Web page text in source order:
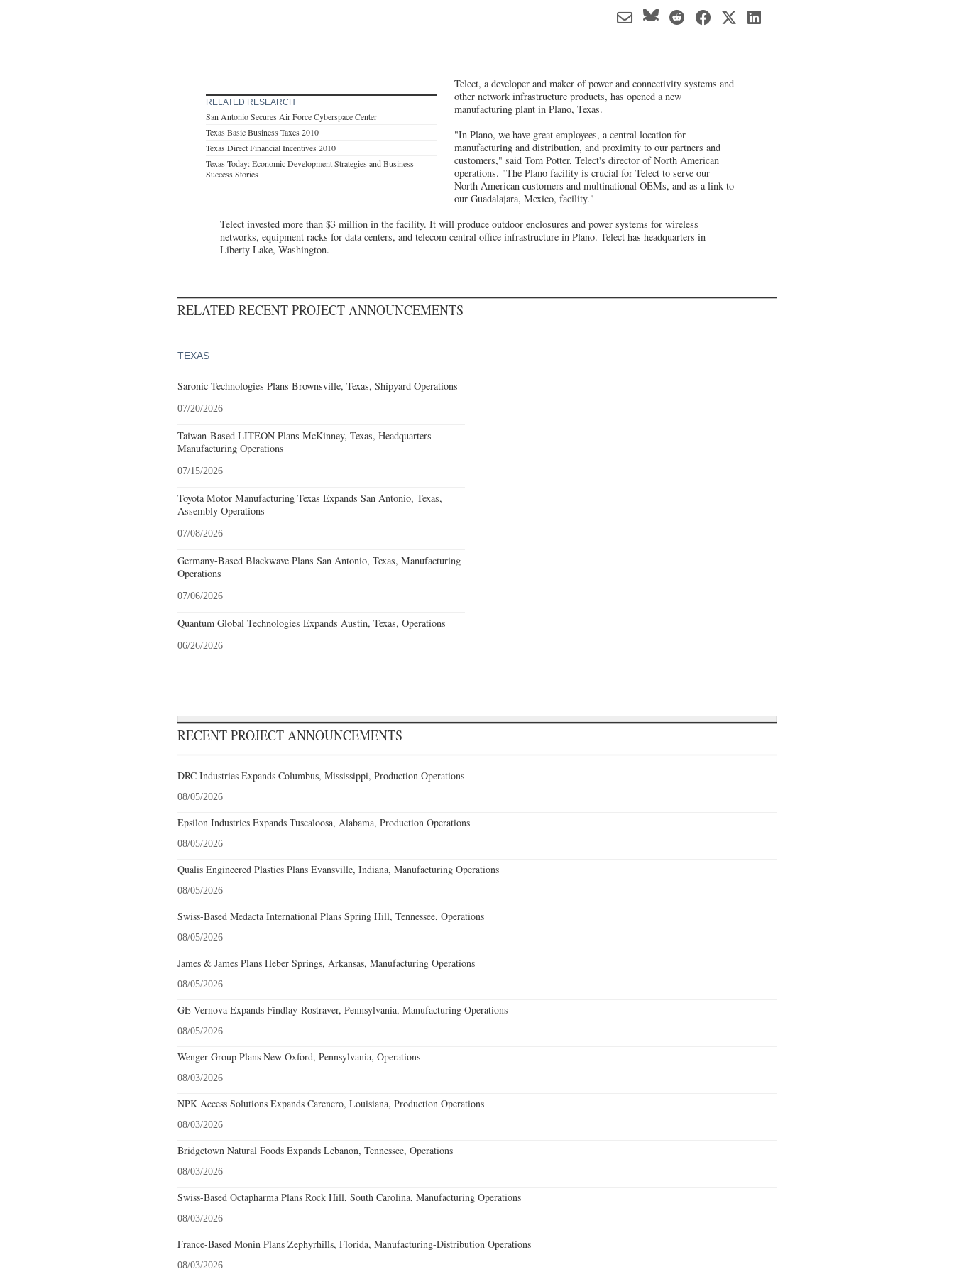
RELATED RESEARCH
San Antonio Secures Air Force Cyberspace Center
Texas Basic Business Taxes 2010
Texas Direct Financial Incentives 2010
Texas Today: Economic Development Strategies and Business
Success Stories
Telect, a developer and maker of power and connectivity systems and
other network infrastructure products, has opened a new
manufacturing plant in Plano, Texas.
"In Plano, we have great employees, a central location for
manufacturing and distribution, and proximity to our partners and
customers," said Tom Potter, Telect's director of North American
operations. "The Plano facility is crucial for Telect to serve our
North American customers and multinational OEMs, and as a link to
our Guadalajara, Mexico, facility."
Telect invested more than $3 million in the facility. It will produce outdoor enclosures and power systems for wireless
networks, equipment racks for data centers, and telecom central office infrastructure in Plano. Telect has headquarters in
Liberty Lake, Washington.
RELATED RECENT PROJECT ANNOUNCEMENTS
TEXAS
Saronic Technologies Plans Brownsville, Texas, Shipyard Operations
07/20/2026
Taiwan-Based LITEON Plans McKinney, Texas, Headquarters-
Manufacturing Operations
07/15/2026
Toyota Motor Manufacturing Texas Expands San Antonio, Texas,
Assembly Operations
07/08/2026
Germany-Based Blackwave Plans San Antonio, Texas, Manufacturing
Operations
07/06/2026
Quantum Global Technologies Expands Austin, Texas, Operations
06/26/2026
RECENT PROJECT ANNOUNCEMENTS
DRC Industries Expands Columbus, Mississippi, Production Operations
08/05/2026
Epsilon Industries Expands Tuscaloosa, Alabama, Production Operations
08/05/2026
Qualis Engineered Plastics Plans Evansville, Indiana, Manufacturing Operations
08/05/2026
Swiss-Based Medacta International Plans Spring Hill, Tennessee, Operations
08/05/2026
James & James Plans Heber Springs, Arkansas, Manufacturing Operations
08/05/2026
GE Vernova Expands Findlay-Rostraver, Pennsylvania, Manufacturing Operations
08/05/2026
Wenger Group Plans New Oxford, Pennsylvania, Operations
08/03/2026
NPK Access Solutions Expands Carencro, Louisiana, Production Operations
08/03/2026
Bridgetown Natural Foods Expands Lebanon, Tennessee, Operations
08/03/2026
Swiss-Based Octapharma Plans Rock Hill, South Carolina, Manufacturing Operations
08/03/2026
France-Based Monin Plans Zephyrhills, Florida, Manufacturing-Distribution Operations
08/03/2026